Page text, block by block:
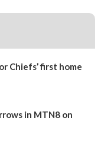
Chiefs’ first home
in MTN8 on